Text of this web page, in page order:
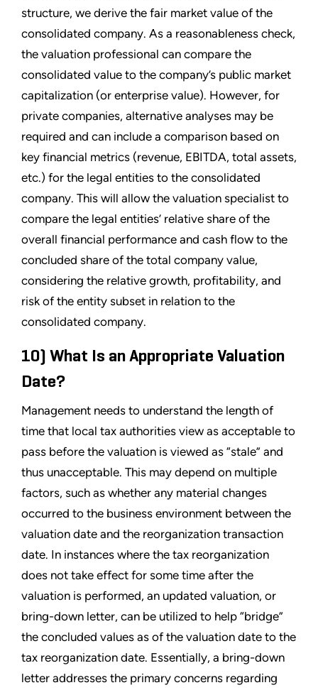
structure, we derive the fair market value of the
consolidated company. As a reasonableness check,
the valuation professional can compare the
consolidated value to the company’s public market
capitalization (or enterprise value). However, for
private companies, alternative analyses may be
required and can include a comparison based on
key financial metrics (revenue, EBITDA, total assets,
etc.) for the legal entities to the consolidated
company. This will allow the valuation specialist to
compare the legal entities’ relative share of the
overall financial performance and cash flow to the
concluded share of the total company value,
considering the relative growth, profitability, and
risk of the entity subset in relation to the
consolidated company.
10) What Is an Appropriate Valuation
Date?
Management needs to understand the length of
time that local tax authorities view as acceptable to
pass before the valuation is viewed as “stale” and
thus unacceptable. This may depend on multiple
factors, such as whether any material changes
occurred to the business environment between the
valuation date and the reorganization transaction
date. In instances where the tax reorganization
does not take effect for some time after the
valuation is performed, an updated valuation, or
bring-down letter, can be utilized to help “bridge”
the concluded values as of the valuation date to the
tax reorganization date. Essentially, a bring-down
letter addresses the primary concerns regarding